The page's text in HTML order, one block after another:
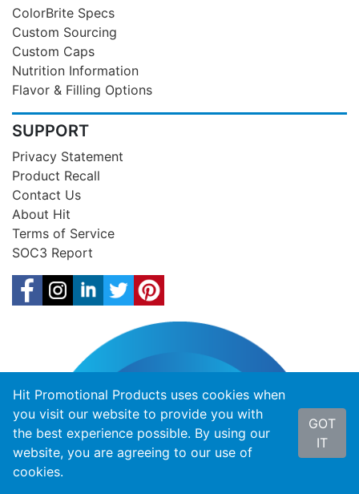
ColorBrite Specs
Custom Sourcing
Custom Caps
Nutrition Information
Flavor & Filling Options
SUPPORT
Privacy Statement
Product Recall
Contact Us
About Hit
Terms of Service
SOC3 Report
Hit Promotional Products uses cookies when
you visit our website to provide you with
the best experience possible. By using our
website, you are agreeing to our use of
cookies.
GOT
IT